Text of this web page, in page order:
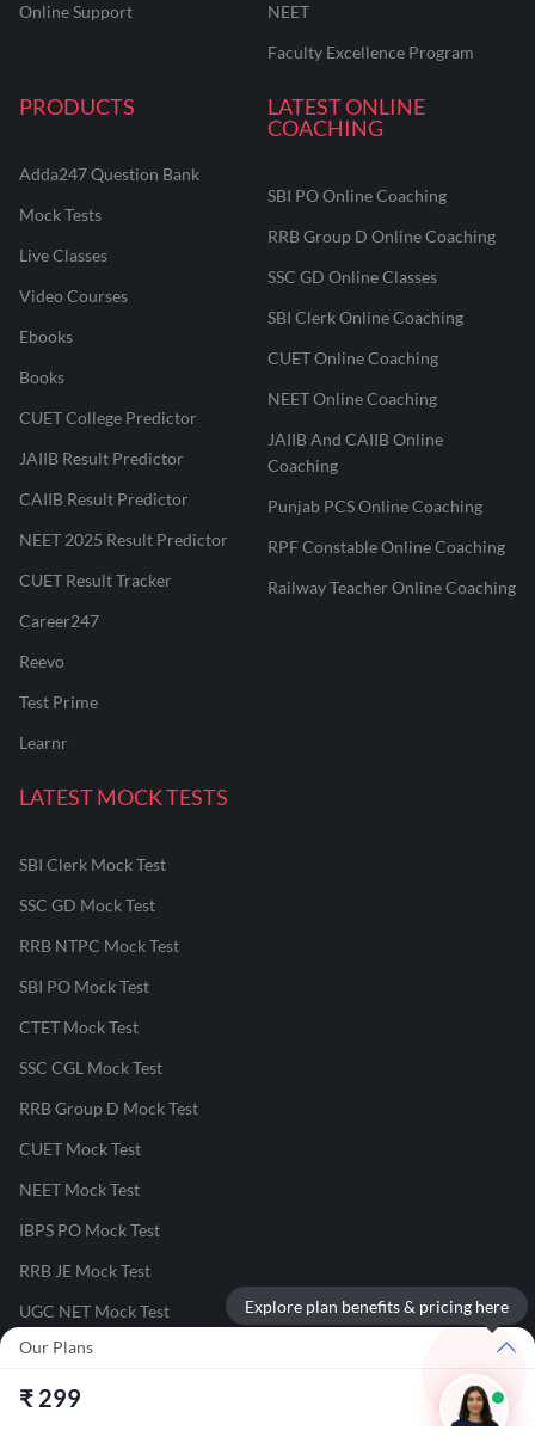
Our Plans
Explore plan benefits & pricing here
₹ 299
Online Support
NEET
Faculty Excellence Program
PRODUCTS
Adda247 Question Bank
Mock Tests
Live Classes
Video Courses
Ebooks
Books
CUET College Predictor
JAIIB Result Predictor
CAIIB Result Predictor
NEET 2025 Result Predictor
CUET Result Tracker
Career247
Reevo
Test Prime
Learnr
LATEST ONLINE
COACHING
SBI PO Online Coaching
RRB Group D Online Coaching
SSC GD Online Classes
SBI Clerk Online Coaching
CUET Online Coaching
NEET Online Coaching
JAIIB And CAIIB Online
Coaching
Punjab PCS Online Coaching
RPF Constable Online Coaching
Railway Teacher Online Coaching
LATEST MOCK TESTS
SBI Clerk Mock Test
SSC GD Mock Test
RRB NTPC Mock Test
SBI PO Mock Test
CTET Mock Test
SSC CGL Mock Test
RRB Group D Mock Test
CUET Mock Test
NEET Mock Test
IBPS PO Mock Test
RRB JE Mock Test
UGC NET Mock Test
Responsible Disclosure Program